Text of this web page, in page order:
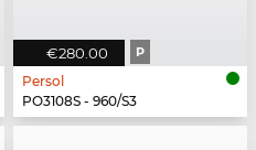
€280.00 P
Persol
PO3108S - 960/S3